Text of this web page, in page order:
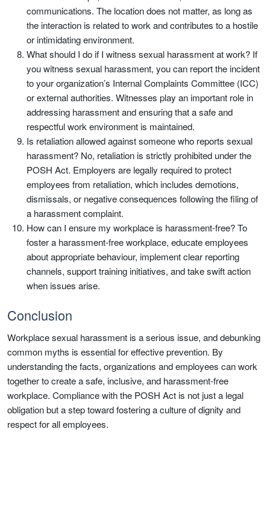
communications. The location does not matter, as long as
the interaction is related to work and contributes to a hostile
or intimidating environment.
What should I do if I witness sexual harassment at work? If
you witness sexual harassment, you can report the incident
to your organization’s Internal Complaints Committee (ICC)
or external authorities. Witnesses play an important role in
addressing harassment and ensuring that a safe and
respectful work environment is maintained.
Is retaliation allowed against someone who reports sexual
harassment? No, retaliation is strictly prohibited under the
POSH Act. Employers are legally required to protect
employees from retaliation, which includes demotions,
dismissals, or negative consequences following the filing of
a harassment complaint.
How can I ensure my workplace is harassment-free? To
foster a harassment-free workplace, educate employees
about appropriate behaviour, implement clear reporting
channels, support training initiatives, and take swift action
when issues arise.
Conclusion
Workplace sexual harassment is a serious issue, and debunking
common myths is essential for effective prevention. By
understanding the facts, organizations and employees can work
together to create a safe, inclusive, and harassment-free
workplace. Compliance with the POSH Act is not just a legal
obligation but a step toward fostering a culture of dignity and
respect for all employees.